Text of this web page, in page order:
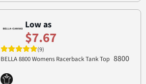
Low as
$7.67
(9)
BELLA 8800 Womens Racerback Tank Top 8800